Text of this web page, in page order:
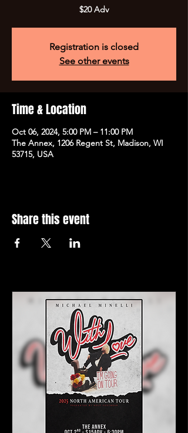
$20 Adv
Registration is closed
See other events
Time & Location
Oct 06, 2024, 5:00 PM – 11:00 PM
The Annex, 1206 Regent St, Madison, WI
53715, USA
Share this event